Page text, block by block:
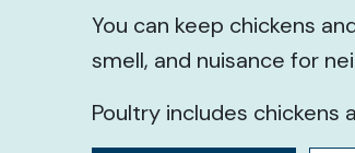
You can keep chickens
smell, and nuisance for
Poultry includes chickens